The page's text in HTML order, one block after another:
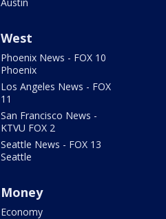
West
Phoenix News - FOX 10
Phoenix
Los Angeles News - FOX
11
San Francisco News -
KTVU FOX 2
Seattle News - FOX 13
Seattle
Money
Economy